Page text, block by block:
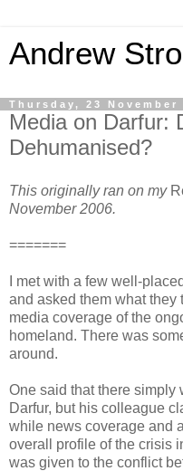
Andrew
Thursday, 23 November
Media on Darfur:
Dehumanised?
This originally ran on my
November 2006.
=======
I met with a few well-
and asked them what they
media coverage of the
homeland. There was
around.
One said that there simply
Darfur, but his colleague
while news coverage and
overall profile of the crisis
was given to the conflict